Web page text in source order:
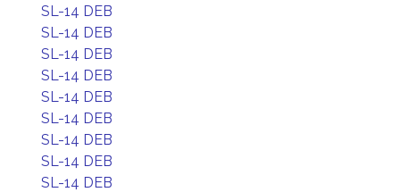
SL-14 DEB
SL-14 DEB
SL-14 DEB
SL-14 DEB
SL-14 DEB
SL-14 DEB
SL-14 DEB
SL-14 DEB
SL-14 DEB